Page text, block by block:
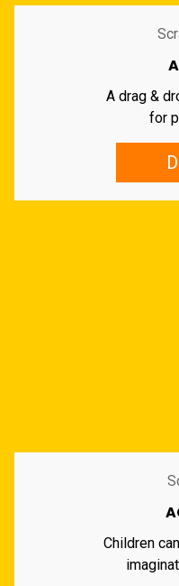
A drag &
for
Children